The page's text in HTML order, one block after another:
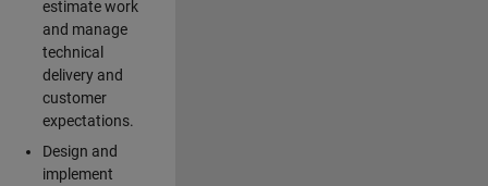
estimate work
and manage
technical
delivery and
customer
expectations.
Design and
implement